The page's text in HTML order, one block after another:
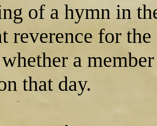
of a hymn in
reverence for
a
that day.